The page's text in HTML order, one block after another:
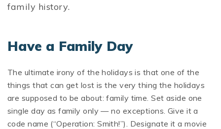
family history.
Have a Family Day
The ultimate irony of the holidays is that one of the
things that can get lost is the very thing the holidays
are supposed to be about: family time. Set aside one
single day as family only — no exceptions. Give it a
code name (“Operation: Smith!”). Designate it a movie